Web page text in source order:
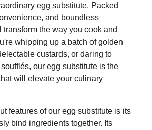
egg substitute. Packed
and boundless
the way you cook and
whipping up a batch of golden
custards, or daring to
our egg substitute is the
will elevate your culinary
features of our egg substitute is its
bind ingredients together. Its